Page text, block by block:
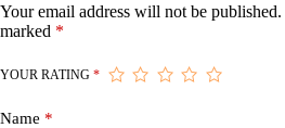
Your email address will not be published.
marked *
YOUR RATING *
Name *